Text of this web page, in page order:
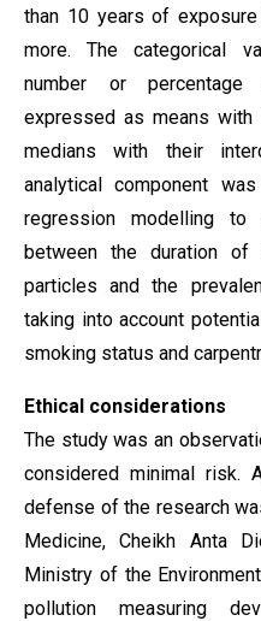
than 10 years of
more. The categorical
number or percentage
expressed as means
medians with their
analytical component
regression modelling to
between the duration of
particles and the
taking into account
smoking status and
Ethical considerations
The study was an
considered minimal risk.
defense of the research
Medicine, Cheikh Anta
Ministry of the
pollution measuring